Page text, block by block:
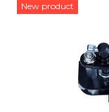
New product